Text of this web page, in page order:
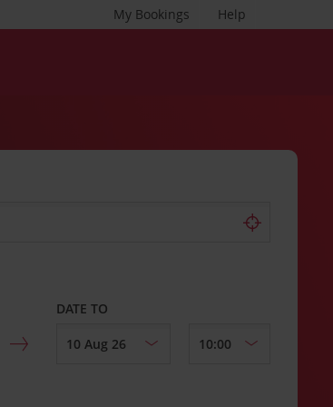
Help
My Bookings
DATE TO